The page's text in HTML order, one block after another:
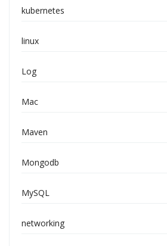
kubernetes
linux
Log
Mac
Maven
Mongodb
MySQL
networking